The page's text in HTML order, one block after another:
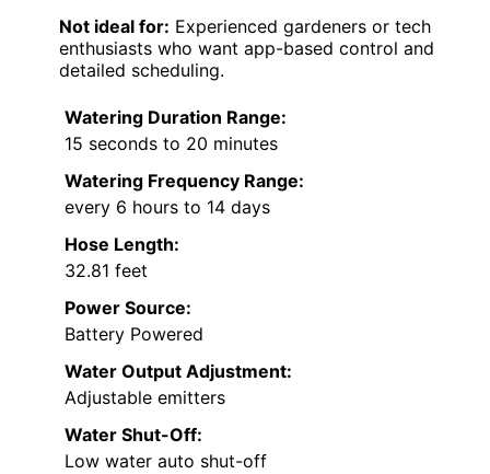
Not ideal for: Experienced gardeners or tech
enthusiasts who want app-based control and
detailed scheduling.
Watering Duration Range:
15 seconds to 20 minutes
Watering Frequency Range:
every 6 hours to 14 days
Hose Length:
32.81 feet
Power Source:
Battery Powered
Water Output Adjustment:
Adjustable emitters
Water Shut-Off:
Low water auto shut-off